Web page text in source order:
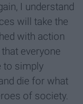
I understand
will take the
with action
everyone
to simply
die for what
of society.